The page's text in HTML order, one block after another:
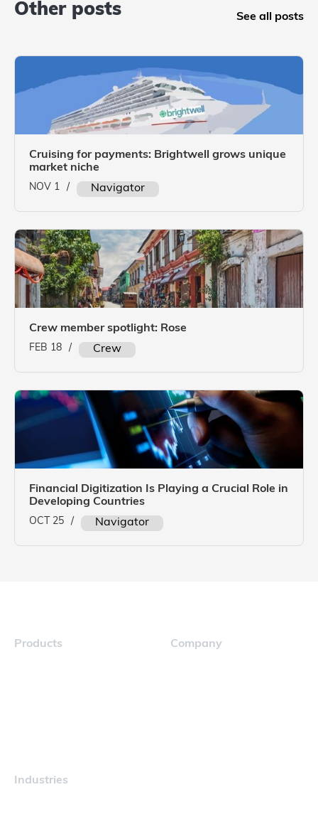
Other posts See all posts
Cruising for payments: Brightwell grows unique
market niche
NOV 1 / Navigator
Crew member spotlight: Rose
FEB 18 / Crew
Financial Digitization Is Playing a Crucial Role in
Developing Countries
OCT 25 / Navigator
Products
Industries
Company